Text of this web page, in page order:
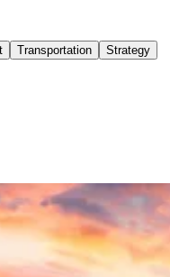
Transportation
Strategy